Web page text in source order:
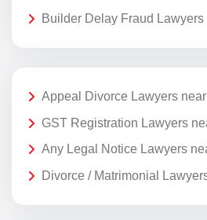
Builder Delay Fraud Lawyers
Appeal Divorce Lawyers
GST Registration Lawyers
Any Legal Notice Lawyers
Divorce / Matrimonial